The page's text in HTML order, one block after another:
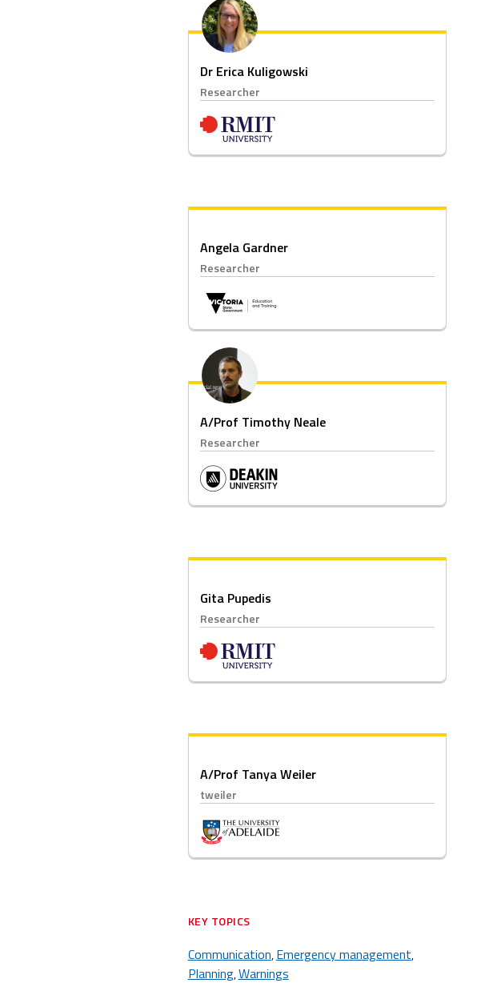
Dr Erica Kuligowski
Researcher
Angela Gardner
Researcher
A/Prof Timothy Neale
Researcher
Gita Pupedis
Researcher
A/Prof Tanya Weiler
tweiler
KEY TOPICS
Communication,Emergency management,
Planning,Warnings